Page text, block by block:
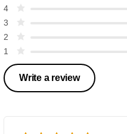
4
3
2
1
Write a review